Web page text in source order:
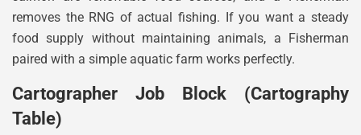
removes the RNG of actual fishing. If you want a steady
food supply without maintaining animals, a Fisherman
paired with a simple aquatic farm works perfectly.
Cartographer Job Block (Cartography
Table)